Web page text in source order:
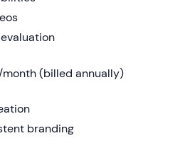
(billed annually)
branding